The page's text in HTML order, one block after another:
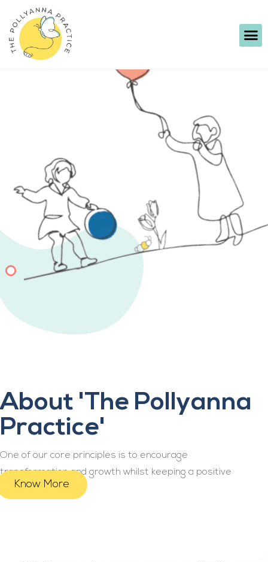
About 'The Pollyanna
Practice'
One of our core principles is to encourage
transformation and growth whilst keeping a positive
mindset.
Know More